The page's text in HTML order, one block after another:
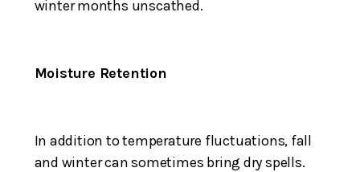
winter months unscathed.
Moisture Retention
In addition to temperature fluctuations, fall
and winter can sometimes bring dry spells.